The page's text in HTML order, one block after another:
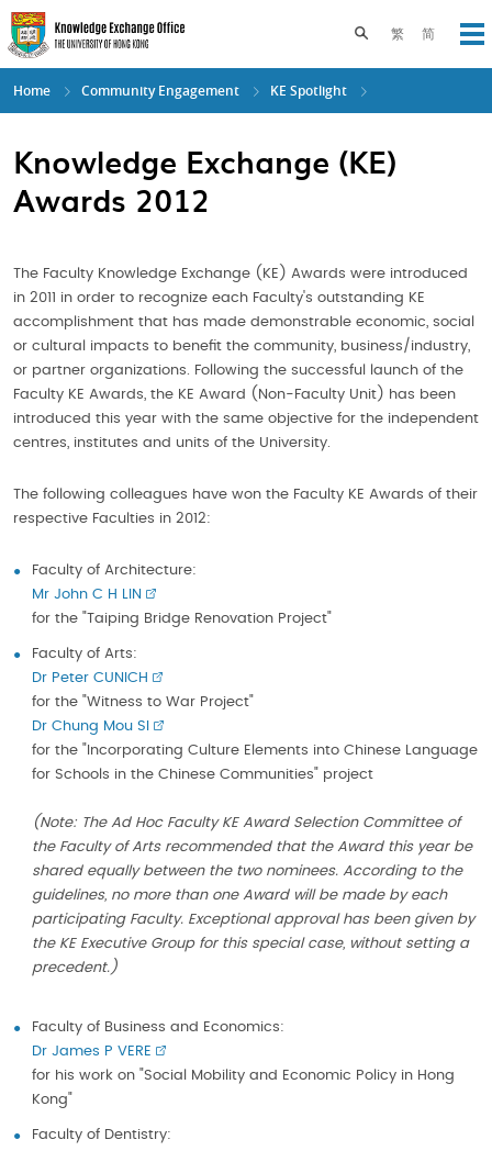
Skip
to
main
content
繁 简
Toggle search
Home Community Engagement KE Spotlight
Knowledge Exchange (KE)
Awards 2012
The Faculty Knowledge Exchange (KE) Awards were introduced
in 2011 in order to recognize each Faculty's outstanding KE
accomplishment that has made demonstrable economic, social
or cultural impacts to benefit the community, business/industry,
or partner organizations. Following the successful launch of the
Faculty KE Awards, the KE Award (Non-Faculty Unit) has been
introduced this year with the same objective for the independent
centres, institutes and units of the University.
The following colleagues have won the Faculty KE Awards of their
respective Faculties in 2012:
Faculty of Architecture:
Mr John C H LIN
for the "Taiping Bridge Renovation Project"
Faculty of Arts:
Dr Peter CUNICH
for the "Witness to War Project"
Dr Chung Mou SI
for the "Incorporating Culture Elements into Chinese Language
for Schools in the Chinese Communities" project
(Note: The Ad Hoc Faculty KE Award Selection Committee of
the Faculty of Arts recommended that the Award this year be
shared equally between the two nominees. According to the
guidelines, no more than one Award will be made by each
participating Faculty. Exceptional approval has been given by
the KE Executive Group for this special case, without setting a
precedent.)
Faculty of Business and Economics:
Dr James P VERE
for his work on "Social Mobility and Economic Policy in Hong
Kong"
Faculty of Dentistry: